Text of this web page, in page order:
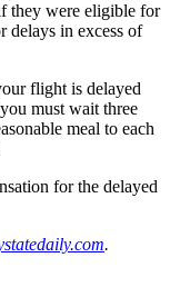
they were eligible for
delays in excess of
flight is delayed
must wait three
meal to each
for the delayed
.